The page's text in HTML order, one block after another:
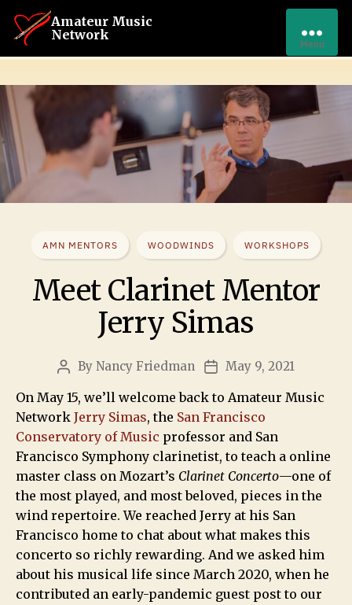
Amateur Music
Network
Menu
AMN MENTORS WOODWINDS WORKSHOPS
Meet Clarinet Mentor
Jerry Simas
By Nancy Friedman May 9, 2021
On May 15, we’ll welcome back to Amateur Music
Network Jerry Simas, the San Francisco
Conservatory of Music professor and San
Francisco Symphony clarinetist, to teach a online
master class on Mozart’s Clarinet Concerto—one of
the most played, and most beloved, pieces in the
wind repertoire. We reached Jerry at his San
Francisco home to chat about what makes this
concerto so richly rewarding. And we asked him
about his musical life since March 2020, when he
contributed an early-pandemic guest post to our